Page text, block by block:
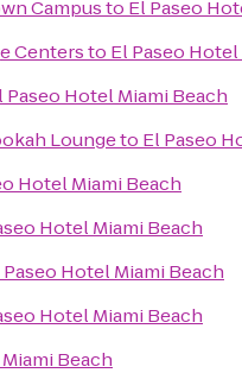
Campusto El Paseo
Centersto El Paseo
Paseo Hotel Miami Beach
Loungeto El Paseo
Hotel Miami Beach
Hotel Miami Beach
Paseo Hotel Miami Beach
Hotel Miami Beach
Beach